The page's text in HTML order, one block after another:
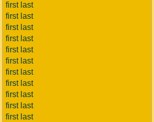
first last
first last
first last
first last
first last
first last
first last
first last
first last
first last
first last